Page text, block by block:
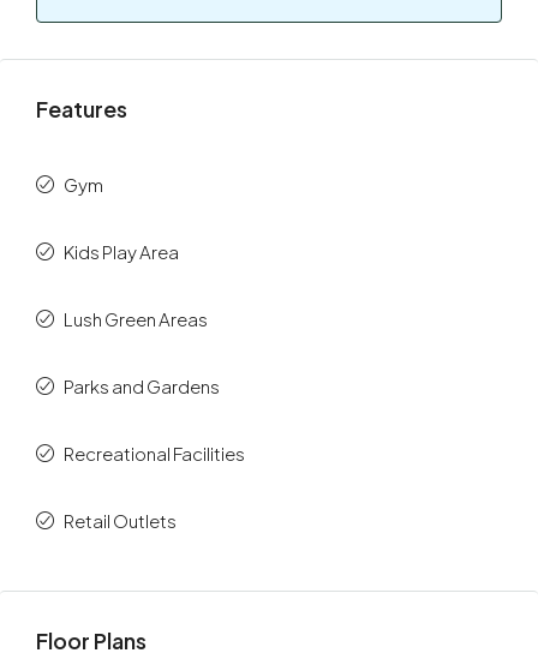
Features
Gym
Kids Play Area
Lush Green Areas
Parks and Gardens
Recreational Facilities
Retail Outlets
Floor Plans